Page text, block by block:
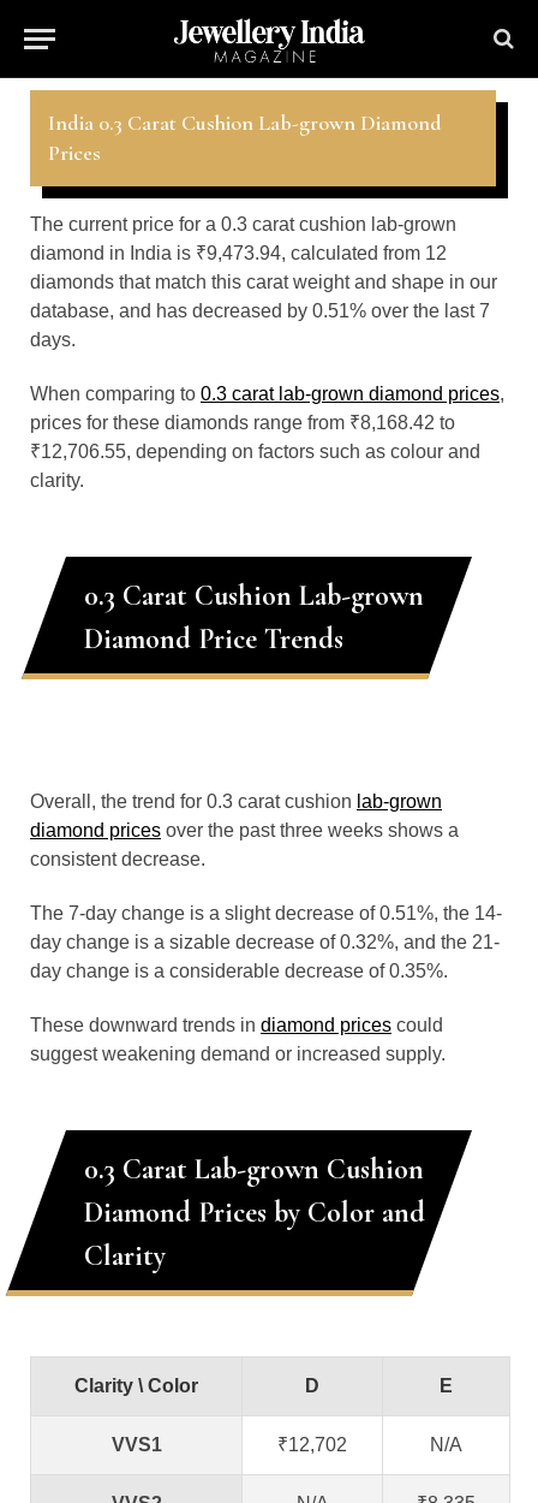
India 0.3 Carat Cushion Lab-grown Diamond
Prices
The current price for a 0.3 carat cushion lab-grown
diamond in India is ₹9,473.94, calculated from 12
diamonds that match this carat weight and shape in our
database, and has decreased by 0.51% over the last 7
days.
When comparing to 0.3 carat lab-grown diamond prices,
prices for these diamonds range from ₹8,168.42 to
₹12,706.55, depending on factors such as colour and
clarity.
0.3 Carat Cushion Lab-grown
Diamond Price Trends
Overall, the trend for 0.3 carat cushion lab-grown
diamond prices over the past three weeks shows a
consistent decrease.
The 7-day change is a slight decrease of 0.51%, the 14-
day change is a sizable decrease of 0.32%, and the 21-
day change is a considerable decrease of 0.35%.
These downward trends in diamond prices could
suggest weakening demand or increased supply.
0.3 Carat Lab-grown Cushion
Diamond Prices by Color and
Clarity
Clarity \ Color D E
VVS1 ₹12,702 N/A